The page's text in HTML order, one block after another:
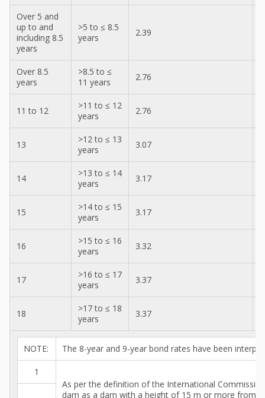
Over 5 and
up to and
including 8.5
years
>5 to ≤ 8.5
years
2.39
Over 8.5
years
>8.5 to ≤
11 years
2.76
11 to 12
>11 to ≤ 12
years
2.76
13
>12 to ≤ 13
years
3.07
14
>13 to ≤ 14
years
3.17
15
>14 to ≤ 15
years
3.17
16
>15 to ≤ 16
years
3.32
17
>16 to ≤ 17
years
3.37
18
>17 to ≤ 18
years
3.37
NOTE: The 8-year and 9-year bond rates have been
1
As per the definition of the International
dam as a dam with a height of 15 m or more from